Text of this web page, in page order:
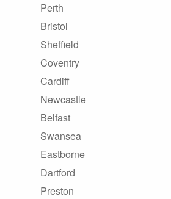
Perth
Bristol
Sheffield
Coventry
Cardiff
Newcastle
Belfast
Swansea
Eastborne
Dartford
Preston